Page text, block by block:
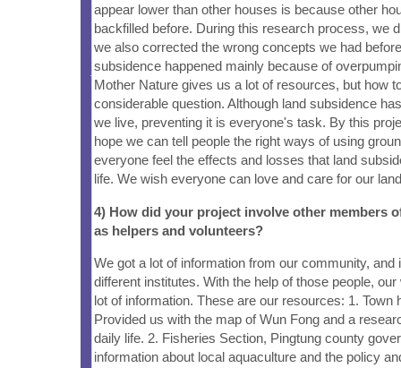
appear lower than other houses is because other
backfilled before. During this research process, we
we also corrected the wrong concepts we had
subsidence happened mainly because of
Mother Nature gives us a lot of resources, but how
considerable question. Although land subsidence
we live, preventing it is everyone's task. By this
hope we can tell people the right ways of using
everyone feel the effects and losses that land
life. We wish everyone can love and care for our
4) How did your project involve other members
as helpers and volunteers?
We got a lot of information from our community, and
different institutes. With the help of those people,
lot of information. These are our resources: 1. Town
Provided us with the map of Wun Fong and a
daily life. 2. Fisheries Section, Pingtung county
information about local aquaculture and the policy